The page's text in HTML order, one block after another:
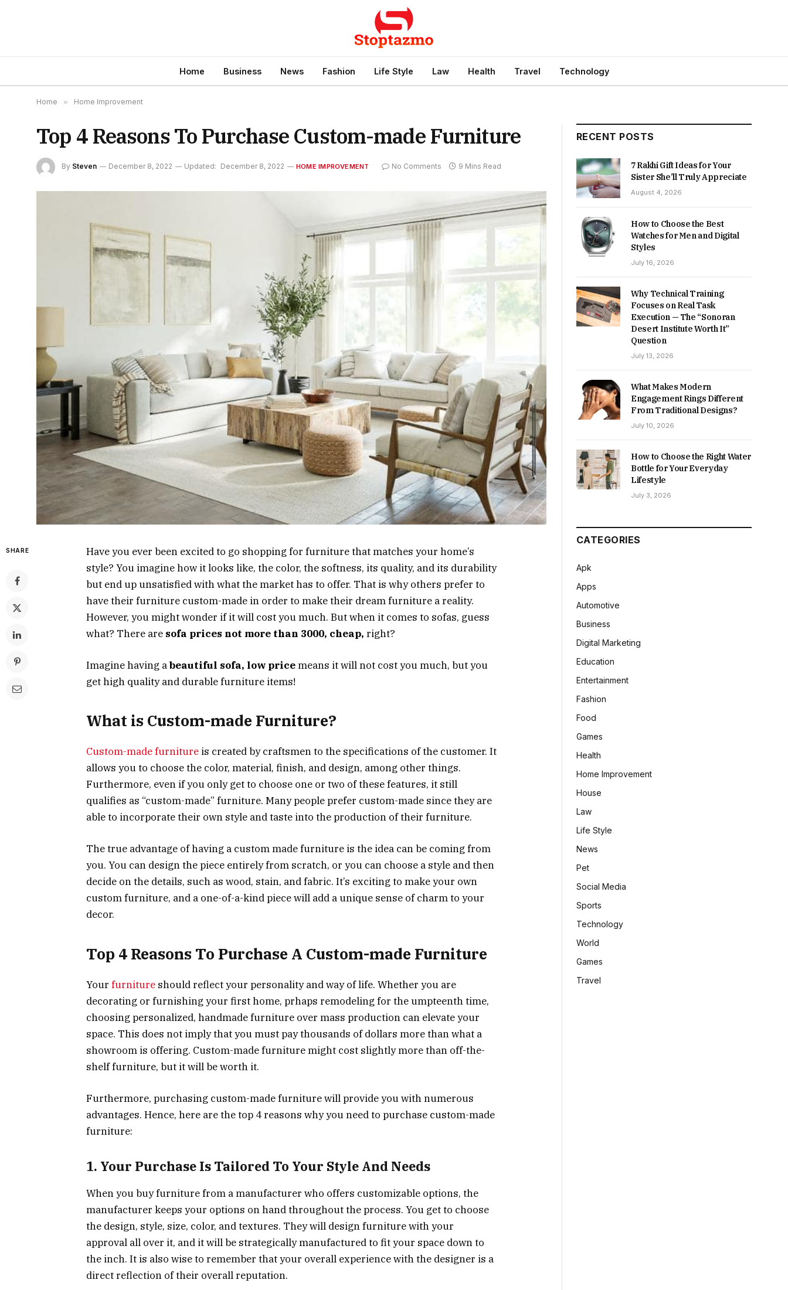
Home Business News Fashion Life Style Law Health Travel Technology
Home » Home Improvement
Top 4 Reasons To Purchase Custom-made Furniture
By Steven December 8, 2022 Updated: December 8, 2022 HOME IMPROVEMENT No Comments 9 Mins Read
SHARE
Have you ever been excited to go shopping for furniture that matches your home’s
style? You imagine how it looks like, the color, the softness, its quality, and its durability
but end up unsatisfied with what the market has to offer. That is why others prefer to
have their furniture custom-made in order to make their dream furniture a reality.
However, you might wonder if it will cost you much. But when it comes to sofas, guess
what? There are sofa prices not more than 3000, cheap, right?
Imagine having abeautiful sofa, low pricemeans it will not cost you much, but you
get high quality and durable furniture items!
What is Custom-made Furniture?
Custom-made furniture is created by craftsmen to the specifications of the customer. It
allows you to choose the color, material, finish, and design, among other things.
Furthermore, even if you only get to choose one or two of these features, it still
qualifies as “custom-made” furniture. Many people prefer custom-made since they are
able to incorporate their own style and taste into the production of their furniture.
The true advantage of having a custom made furniture is the idea can be coming from
you. You can design the piece entirely from scratch, or you can choose a style and then
decide on the details, such as wood, stain, and fabric. It’s exciting to make your own
custom furniture, and a one-of-a-kind piece will add a unique sense of charm to your
decor.
Top 4 Reasons To Purchase A Custom-made Furniture
Your furniture should reflect your personality and way of life. Whether you are
decorating or furnishing your first home, prhaps remodeling for the umpteenth time,
choosing personalized, handmade furniture over mass production can elevate your
space. This does not imply that you must pay thousands of dollars more than what a
showroom is offering. Custom-made furniture might cost slightly more than off-the-
shelf furniture, but it will be worth it.
Furthermore, purchasing custom-made furniture will provide you with numerous
advantages. Hence, here are the top 4 reasons why you need to purchase custom-made
furniture:
1. Your Purchase Is Tailored To Your Style And Needs
When you buy furniture from a manufacturer who offers customizable options, the
manufacturer keeps your options on hand throughout the process. You get to choose
the design, style, size, color, and textures. They will design furniture with your
approval all over it, and it will be strategically manufactured to fit your space down to
the inch. It is also wise to remember that your overall experience with the designer is a
direct reflection of their overall reputation.
RECENT POSTS
7 Rakhi Gift Ideas for Your
Sister She’ll Truly Appreciate
August 4, 2026
How to Choose the Best
Watches for Men and Digital
Styles
July 16, 2026
Why Technical Training
Focuses on Real Task
Execution — The “Sonoran
Desert Institute Worth It”
Question
July 13, 2026
What Makes Modern
Engagement Rings Different
From Traditional Designs?
July 10, 2026
How to Choose the Right Water
Bottle for Your Everyday
Lifestyle
July 3, 2026
CATEGORIES
Apk
Apps
Automotive
Business
Digital Marketing
Education
Entertainment
Fashion
Food
Games
Health
Home Improvement
House
Law
Life Style
News
Pet
Social Media
Sports
Technology
World
Games
Travel